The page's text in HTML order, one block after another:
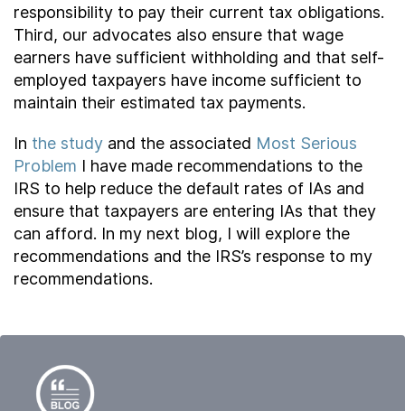
responsibility to pay their current tax obligations.
Third, our advocates also ensure that wage
earners have sufficient withholding and that self-
employed taxpayers have income sufficient to
maintain their estimated tax payments.
In the study and the associated Most Serious
Problem I have made recommendations to the
IRS to help reduce the default rates of IAs and
ensure that taxpayers are entering IAs that they
can afford. In my next blog, I will explore the
recommendations and the IRS’s response to my
recommendations.